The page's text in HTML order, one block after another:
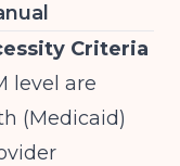
Criteria
level are
(Medicaid)